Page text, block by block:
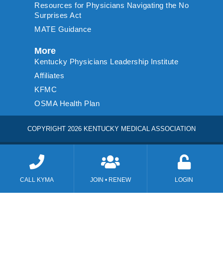
Resources for Physicians Navigating the No
Surprises Act
MATE Guidance
More
Kentucky Physicians Leadership Institute
Affiliates
KFMC
OSMA Health Plan
COPYRIGHT 2026 KENTUCKY MEDICAL ASSOCIATION
CALL KYMA JOIN • RENEW LOGIN